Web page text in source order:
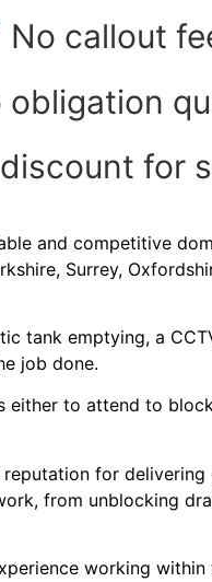
callout
for
and competitive
Surrey,
tank emptying, a
job done.
either to attend to
for
from unblocking
working